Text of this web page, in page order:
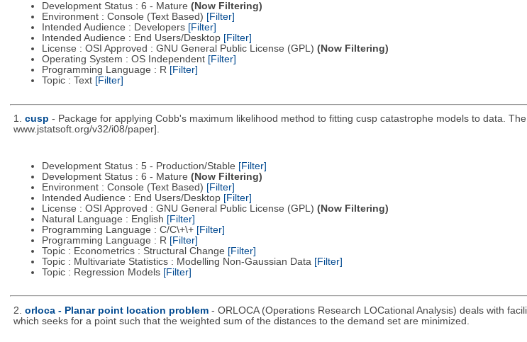
Development Status : 6 - Mature (Now Filtering)
Environment : Console (Text Based) [Filter]
Intended Audience : Developers [Filter]
Intended Audience : End Users/Desktop [Filter]
License : OSI Approved : GNU General Public License (GPL) (Now Filtering)
Operating System : OS Independent [Filter]
Programming Language : R [Filter]
Topic : Text [Filter]
1. cusp - Package for applying Cobb's maximum likelihood method to fitting cusp catastrophe models to data.
www.jstatsoft.org/v32/i08/paper].
Development Status : 5 - Production/Stable [Filter]
Development Status : 6 - Mature (Now Filtering)
Environment : Console (Text Based) [Filter]
Intended Audience : End Users/Desktop [Filter]
License : OSI Approved : GNU General Public License (GPL) (Now Filtering)
Natural Language : English [Filter]
Programming Language : C/C\+\+ [Filter]
Programming Language : R [Filter]
Topic : Econometrics : Structural Change [Filter]
Topic : Multivariate Statistics : Modelling Non-Gaussian Data [Filter]
Topic : Regression Models [Filter]
2. orloca - Planar point location problem - ORLOCA (Operations Research LOCational Analysis) deals with
which seeks for a point such that the weighted sum of the distances to the demand set are minimized.